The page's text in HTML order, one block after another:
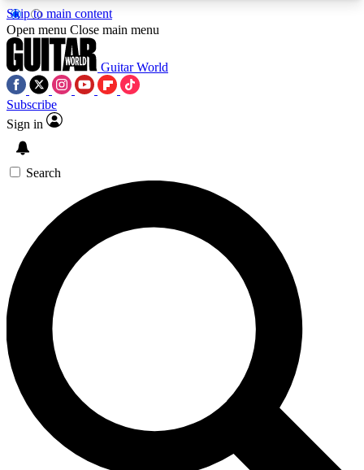
Skip to main content
5
PREMIUM BENEFITSACCESS AVAILABLE
SIGN UP TO GUITAR WORLD
BACKSTAGE PASS
For the quickest way to join, enter your email
below. We’ll send a confirmation email and sign
you up to Guitar World newsletters with the latest
news, gear reviews, lessons and exclusive offers.
Contact me with news and offers from other Future
brands
By submitting your information you agree to theTerms & Conditions
Open menu Close main menu
Guitar World
Subscribe
Sign in
Search